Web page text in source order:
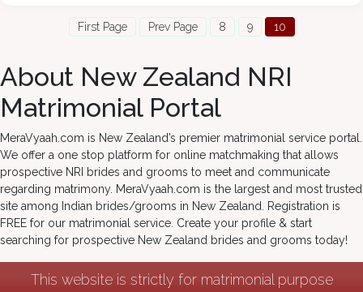
First Page Prev Page 8 9 10
About New Zealand NRI
Matrimonial Portal
MeraVyaah.com is New Zealand’s premier matrimonial service portal.
We offer a one stop platform for online matchmaking that allows
prospective NRI brides and grooms to meet and communicate
regarding matrimony. MeraVyaah.com is the largest and most trusted
site among Indian brides/grooms in New Zealand. Registration is
FREE for our matrimonial service. Create your profile & start
searching for prospective New Zealand brides and grooms today!
This website is strictly for matrimonial purpose